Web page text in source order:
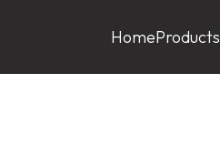
HomeProducts